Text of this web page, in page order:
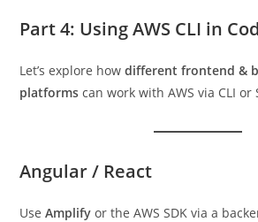
Part 4: Using AWS CLI in
Let’s explore howdifferent frontend &
platforms can work with AWS via CLI or
Angular / React
UseAmplify or the AWS SDK via a